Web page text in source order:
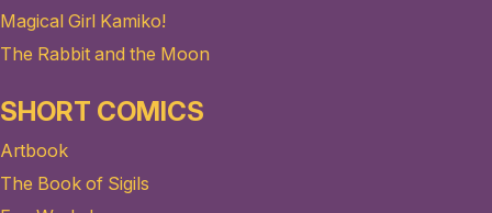
Magical Girl Kamiko!
The Rabbit and the Moon
SHORT COMICS
Artbook
The Book of Sigils